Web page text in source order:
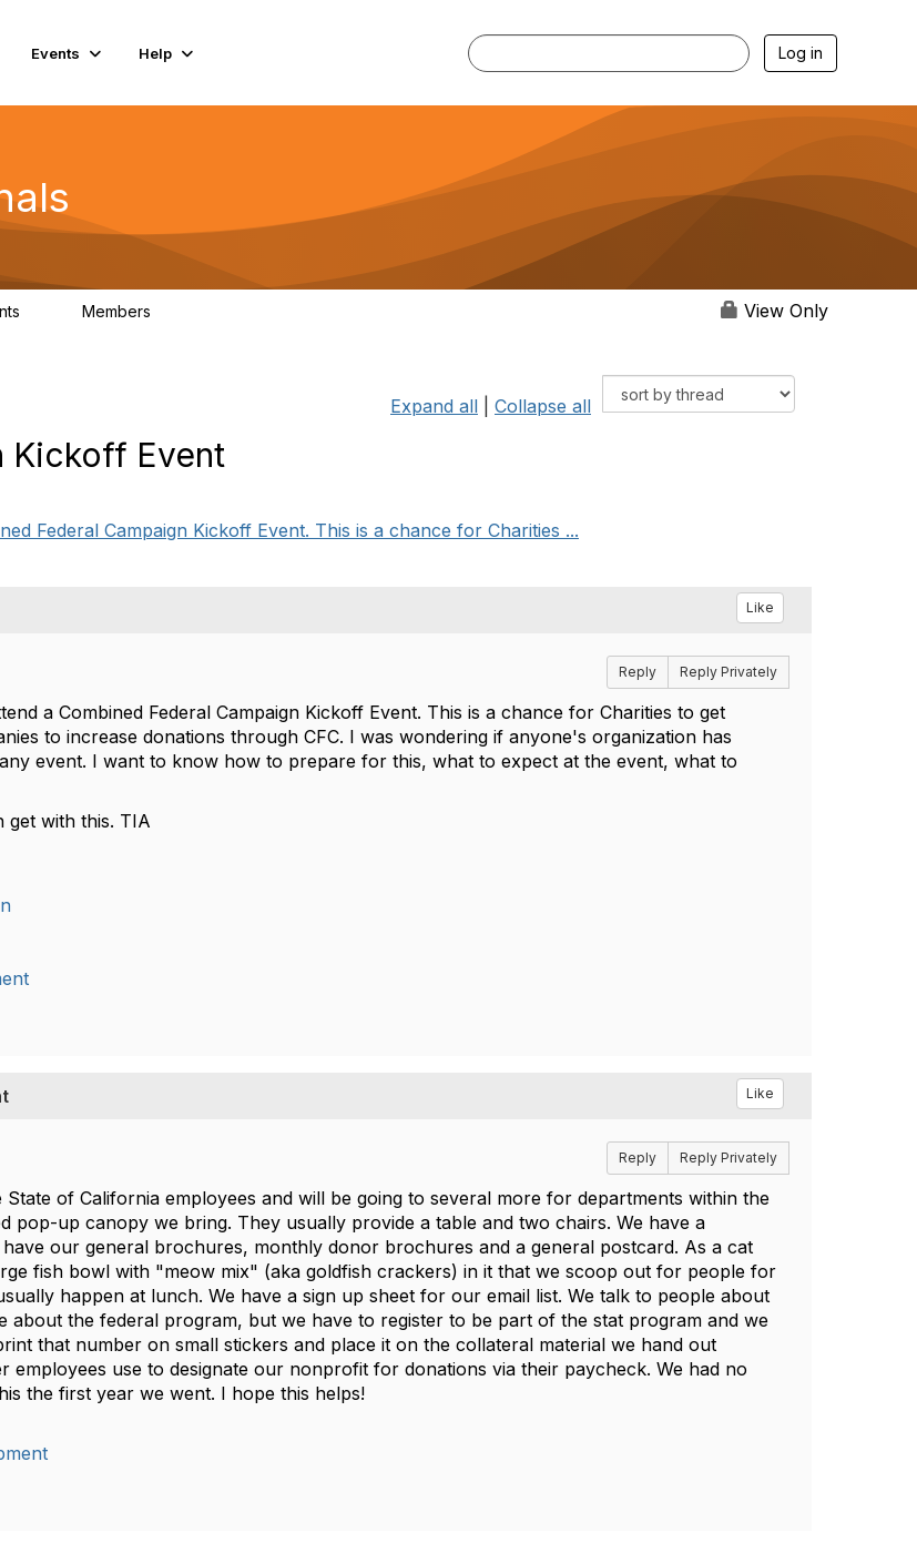
Events Help Log in
Members View Only
Expand all Collapse all
Kickoff Event
Federal Campaign Kickoff Event. This is a chance for Charities ...
Like
Reply Reply Privately
a Combined Federal Campaign Kickoff Event. This is a chance for Charities to get
to increase donations through CFC. I was wondering if anyone's organization has
event. I want to know how to prepare for this, what to expect at the event, what to
get with this. TIA
Like
Reply Reply Privately
of California employees and will be going to several more for departments within the
pop-up canopy we bring. They usually provide a table and two chairs. We have a
our general brochures, monthly donor brochures and a general postcard. As a cat
fish bowl with "meow mix" (aka goldfish crackers) in it that we scoop out for people for
happen at lunch. We have a sign up sheet for our email list. We talk to people about
about the federal program, but we have to register to be part of the stat program and we
that number on small stickers and place it on the collateral material we hand out
employees use to designate our nonprofit for donations via their paycheck. We had no
the first year we went. I hope this helps!